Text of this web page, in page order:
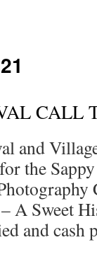
CALL
and
the
A Sweet
and cash